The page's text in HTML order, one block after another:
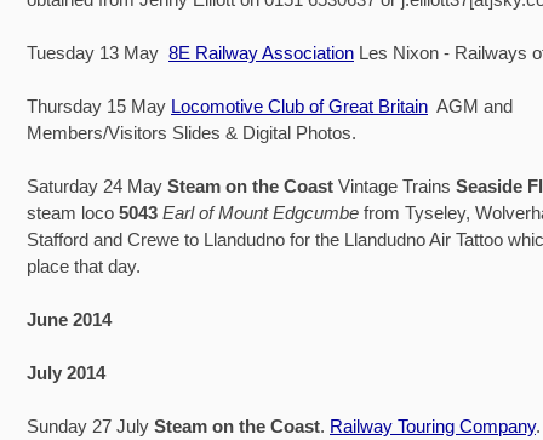
Tuesday 13 May 8E Railway Association Les Nixon - Railways
Thursday 15 May Locomotive Club of Great Britain AGM and
Members/Visitors Slides & Digital Photos.
Saturday 24 May Steam on the Coast Vintage Trains Seaside
steam loco 5043 Earl of Mount Edgcumbe from Tyseley,
Stafford and Crewe to Llandudno for the Llandudno Air Tattoo
place that day.
June 2014
July 2014
Sunday 27 July Steam on the Coast. Railway Touring Company